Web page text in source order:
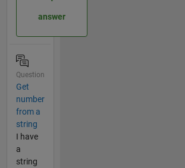
answer
Question
Get
number
from a
string
I have
a
string